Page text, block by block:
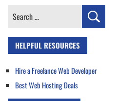
Search
HELPFUL RESOURCES
Hire a Freelance Web Developer
Best Web Hosting Deals